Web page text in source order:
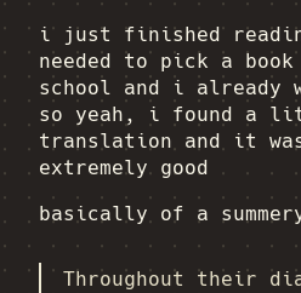
i just finished
needed to pick a
school and i already
so yeah, i found a
translation and it
extremely good
basically of a
Throughout their